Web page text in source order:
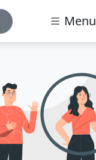
Menu